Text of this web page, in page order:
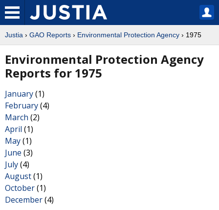
Justia › GAO Reports › Environmental Protection Agency › 1975
Environmental Protection Agency
Reports for 1975
January(1)
February(4)
March (2)
April (1)
May(1)
June (3)
July(4)
August(1)
October(1)
December(4)